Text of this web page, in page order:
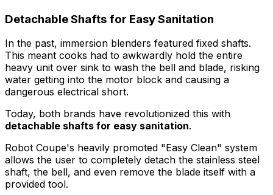
Detachable Shafts for Easy Sanitation
In the past, immersion blenders featured fixed shafts.
This meant cooks had to awkwardly hold the entire
heavy unit over sink to wash the bell and blade, risking
water getting into the motor block and causing a
dangerous electrical short.
Today, both brands have revolutionized this with
detachable shafts for easy sanitation.
Robot Coupe's heavily promoted "Easy Clean" system
allows the user to completely detach the stainless steel
shaft, the bell, and even remove the blade itself with a
provided tool.